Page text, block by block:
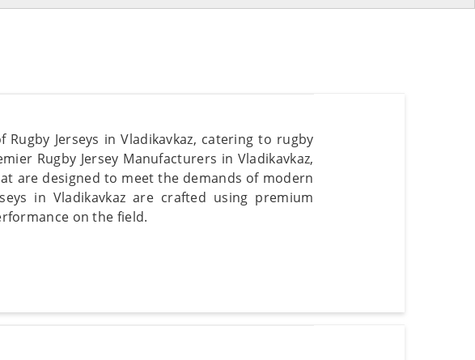
Jerseys in Vladikavkaz, catering to rugby
Rugby Jersey Manufacturers in Vladikavkaz,
are designed to meet the demands of modern
in Vladikavkaz are crafted using premium
on the field.